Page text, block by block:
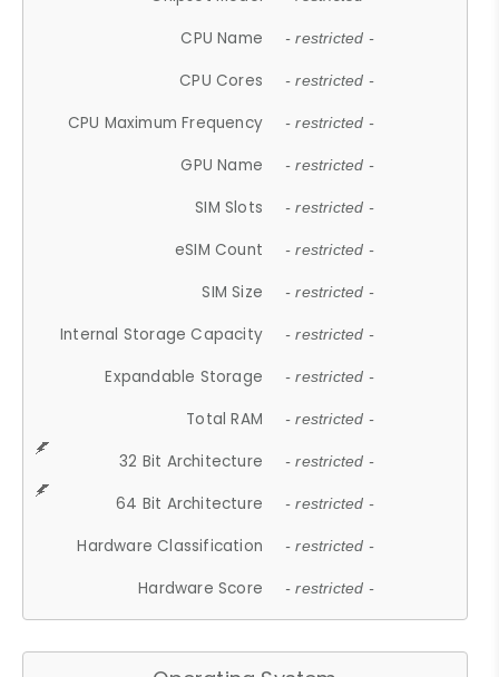
CPU Name - restricted -
CPU Cores - restricted -
CPU Maximum Frequency - restricted -
GPU Name - restricted -
SIM Slots - restricted -
eSIM Count - restricted -
SIM Size - restricted -
Internal Storage Capacity - restricted -
Expandable Storage - restricted -
Total RAM - restricted -
32 Bit Architecture - restricted -
64 Bit Architecture - restricted -
Hardware Classification - restricted -
Hardware Score - restricted -